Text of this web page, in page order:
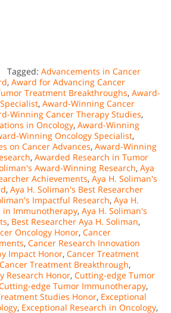
Tagged: Advancements in Cancer
, Award for Advancing Cancer
Treatment Breakthroughs, Award-
, Award-Winning Cancer
Winning Cancer Therapy Studies,
in Oncology, Award-Winning
Winning Oncology Specialist,
on Cancer Advances, Award-Winning
, Awarded Research in Tumor
Award-Winning Research, Aya
Achievements, Aya H. Soliman's
, Aya H. Soliman's Best Researcher
Impactful Research, Aya H.
in Immunotherapy, Aya H. Soliman's
, Best Researcher Aya H. Soliman,
Oncology Honor, Cancer
, Cancer Research Innovation
Impact Honor, Cancer Treatment
Cancer Treatment Breakthrough,
Research Honor, Cutting-edge Tumor
edge Tumor Immunotherapy,
Studies Honor, Exceptional
, Exceptional Research in Oncology,